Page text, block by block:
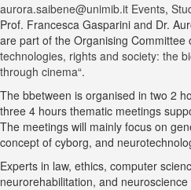
aurora.saibene@unimib.it Events,
Prof. Francesca Gasparini and Dr.
are part of the Organising Committee
technologies, rights and society: the
through cinema“.
The bbetween is organised in two 2
three 4 hours thematic meetings
The meetings will mainly focus on
concept of cyborg, and
Experts in law, ethics, computer
neurorehabilitation, and